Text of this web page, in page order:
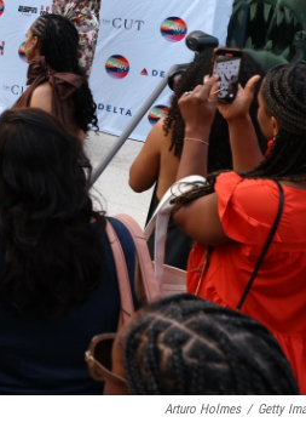
Arturo Holmes / Getty